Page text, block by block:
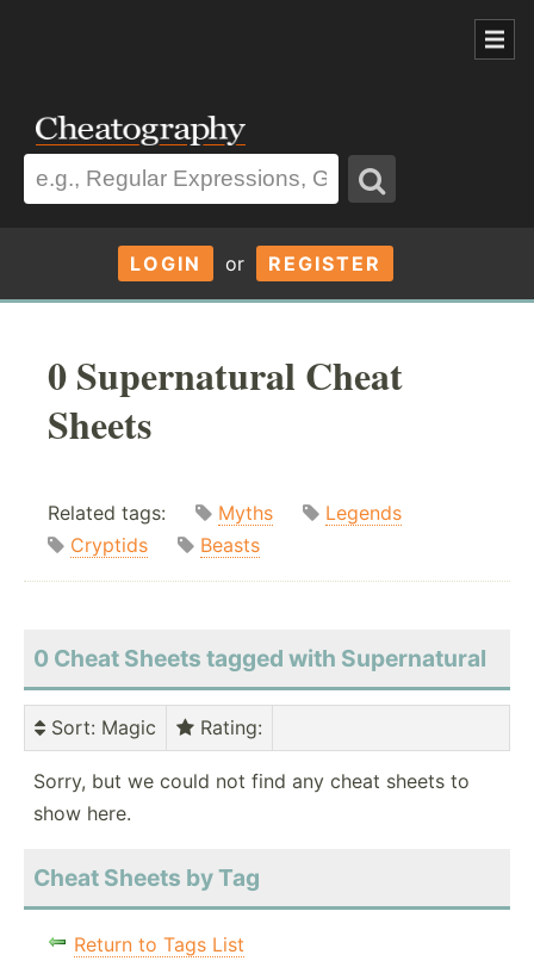
LOGIN or REGISTER
0 Supernatural Cheat
Sheets
Related tags: Myths
Legends
Cryptids
Beasts
0 Cheat Sheets tagged with Supernatural
Sort: Magic Rating:
Sorry, but we could not find any cheat sheets to
show here.
Cheat Sheets by Tag
Return to Tags List